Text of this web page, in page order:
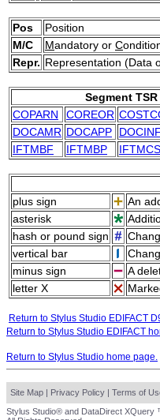
Pos
Position
M/C
Mandatory or C
Repr. Representation (Data
Segment
COPARN
COREOR
DOCAMR DOCAPP DOCINF
IFTMBF
IFTMBP IFTMCS
plus sign
An
asterisk
hash or pound sign
vertical bar
minus sign
A
letter X
Return to Stylus Studio EDIFACT
Return to Stylus Studio EDIFACT
Return to Stylus Studio home page.
Site Map | Privacy Policy | Terms of
Stylus Studio® and DataDirect XQuery